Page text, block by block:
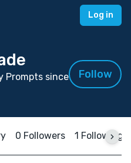
Log in
Prompts since
Follow
0 Followers 1 Following